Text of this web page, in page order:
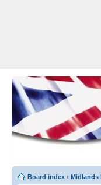
Board index ‹ Midlands